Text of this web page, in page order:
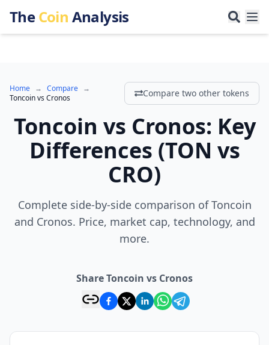
TheCoin Analysis
Home → Compare →
ToncoinvsCronos Compare two other tokens
Toncoin vs Cronos: Key
Differences (TON vs
CRO)
Complete side-by-side comparison of Toncoin
and Cronos. Price, market cap, technology, and
more.
Share Toncoin vs Cronos